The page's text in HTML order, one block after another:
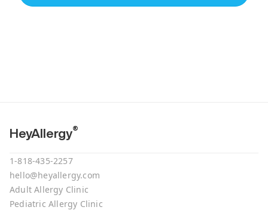
HeyAllergy®
1-818-435-2257
hello@heyallergy.com
Adult Allergy Clinic
Pediatric Allergy Clinic